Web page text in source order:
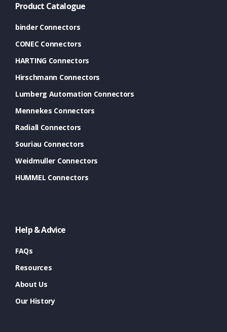
Product Catalogue
binder Connectors
CONEC Connectors
HARTING Connectors
Hirschmann Connectors
Lumberg Automation Connectors
Mennekes Connectors
Radiall Connectors
Souriau Connectors
Weidmuller Connectors
HUMMEL Connectors
Help & Advice
FAQs
Resources
About Us
Our History